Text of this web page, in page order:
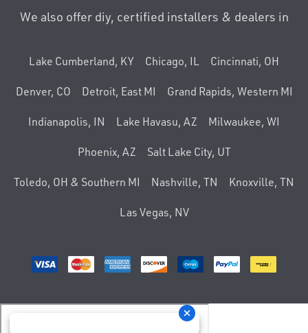
We also offer diy, certified installers & dealers in
Lake Cumberland, KY Chicago, IL Cincinnati, OH
Denver, CO Detroit, East MI Grand Rapids, Western MI
Indianapolis, IN Lake Havasu, AZ Milwaukee, WI
Phoenix, AZ Salt Lake City, UT
Toledo, OH & Southern MI Nashville, TN Knoxville, TN
Las Vegas, NV